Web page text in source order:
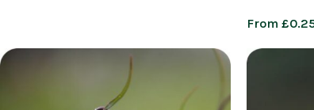
From £